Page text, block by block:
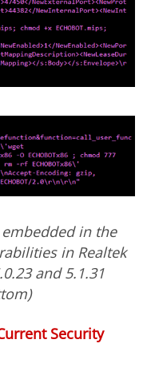
in the
in Realtek
and 5.1.31
Security